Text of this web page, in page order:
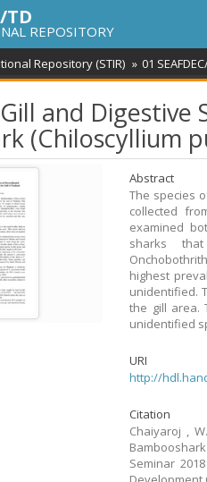
TD
REPOSITORY
Repository (STIR) 01
and
(Chiloscyllium
Abstract
The species
collected
examined
sharks
highest
unidentified.
the gill area.
unidentified
URI
http://
Citation
Chaiyaroj ,
Seminar